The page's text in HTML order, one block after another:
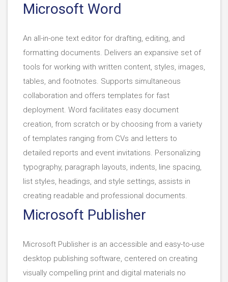
Microsoft Word
An all-in-one text editor for drafting, editing, and
formatting documents. Delivers an expansive set of
tools for working with written content, styles, images,
tables, and footnotes. Supports simultaneous
collaboration and offers templates for fast
deployment. Word facilitates easy document
creation, from scratch or by choosing from a variety
of templates ranging from CVs and letters to
detailed reports and event invitations. Personalizing
typography, paragraph layouts, indents, line spacing,
list styles, headings, and style settings, assists in
creating readable and professional documents.
Microsoft Publisher
Microsoft Publisher is an accessible and easy-to-use
desktop publishing software, centered on creating
visually compelling print and digital materials no